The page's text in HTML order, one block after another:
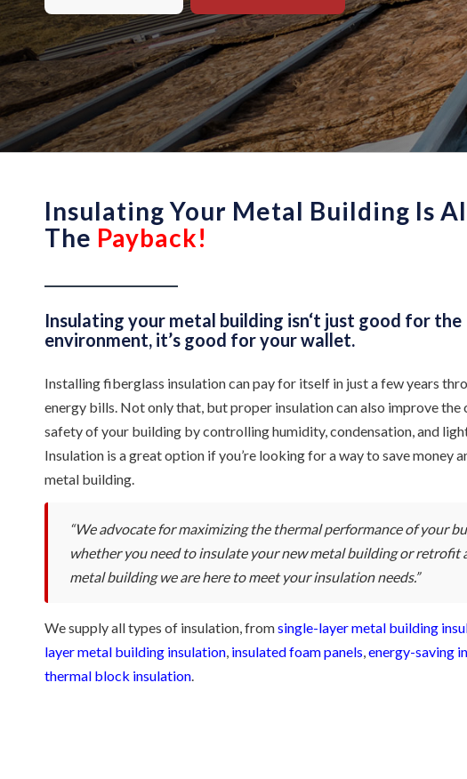
Insulating Your Metal Building Is
The Payback!
Insulating your metal building isn‘t just good for the
environment, it’s good for your wallet.
Installing fiberglass insulation can pay for itself in just a few years
energy bills. Not only that, but proper insulation can also improve the
safety of your building by controlling humidity, condensation, and
Insulation is a great option if you’re looking for a way to save money
metal building.
“We advocate for maximizing the thermal performance of your
whether you need to insulate your new metal building or retrofit
metal building we are here to meet your insulation needs.”
We supply all types of insulation, fromsingle-layer metal building
layer metal building insulation insulated foam panels energy-saving
thermal block insulation